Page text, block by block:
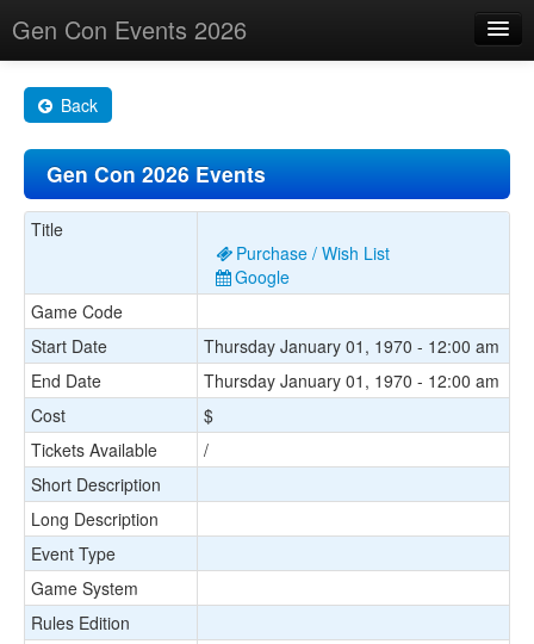
Gen Con Events 2026
Changes
Maps
Search By
About
Back
Gen Con 2026 Events
Title
Purchase / Wish List
Google
Game Code
Start Date
Thursday January 01, 1970 - 12:00 am
End Date
Thursday January 01, 1970 - 12:00 am
Cost
$
Tickets Available
/
Short Description
Long Description
Event Type
Game System
Rules Edition